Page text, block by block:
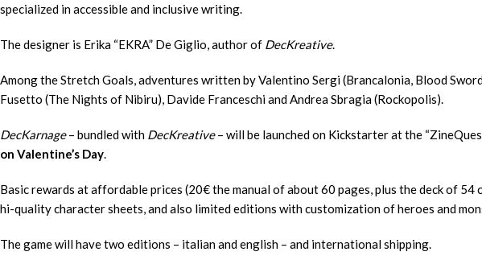
specialized in accessible and inclusive writing.
The designer is Erika “EKRA” De Giglio, author of DecKreative.
Among the Stretch Goals, adventures written by Valentino Sergi (Brancalonia, Blood
Fusetto (The Nights of Nibiru), Davide Franceschi and Andrea Sbragia (Rockopolis).
DecKarnage– bundled with DecKreative– will be launched on Kickstarter at the
on Valentine’s Day.
Basic rewards at affordable prices (20€ the manual of about 60 pages, plus the deck of 54
hi-quality character sheets, and also limited editions with customization of heroes and
The game will have two editions – italian and english – and international shipping.